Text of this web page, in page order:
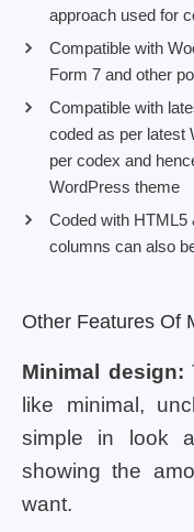
approach used for
Compatible with
Form 7 and other
Compatible with
coded as per latest
per codex and
WordPress theme
Coded with HTML5
columns can also
Other Features Of
Minimal design:
like minimal,
simple in look
showing the
want.